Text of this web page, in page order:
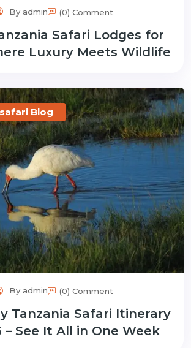
By admin (0) Comment
Safari Lodges for
Luxury Meets Wildlife
Blog
By admin (0) Comment
Tanzania Safari Itinerary
– See It All in One Week